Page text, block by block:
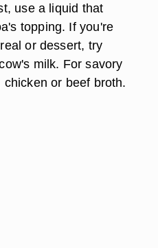
use a liquid that
topping. If you're
or dessert, try
milk. For savory
or beef broth.